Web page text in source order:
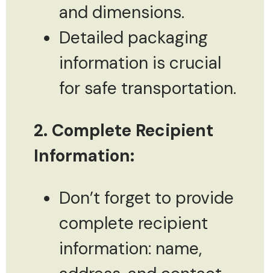
and dimensions.
Detailed packaging
information is crucial
for safe transportation.
2. Complete Recipient
Information:
Don’t forget to provide
complete recipient
information: name,